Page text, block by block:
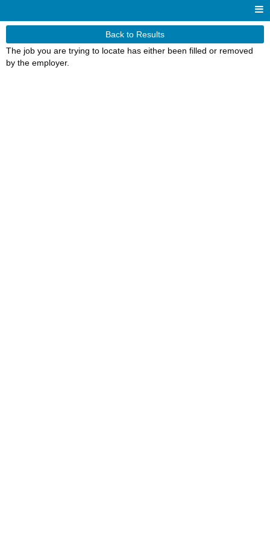
Back to Results
The job you are trying to locate has either been filled or removed
by the employer.